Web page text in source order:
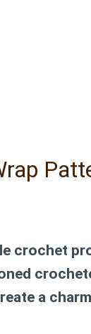
crochet
a